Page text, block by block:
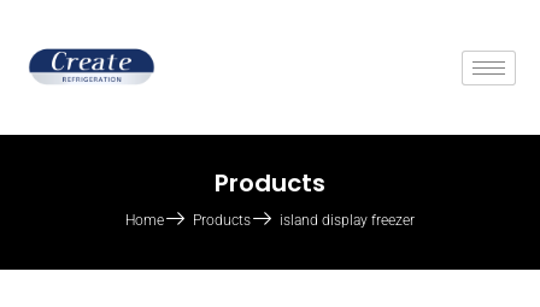
Products
Home Products island display freezer